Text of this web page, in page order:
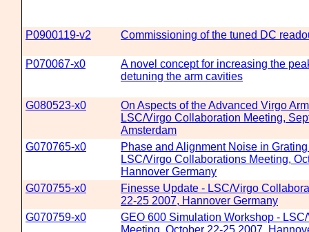
P0900119-v2 Commissioning of the tuned DC
P070067-x0
A novel concept for increasing the
detuning the arm cavities
G080523-x0
On Aspects of the Advanced Virgo
LSC/Virgo Collaboration Meeting,
Amsterdam
G070765-x0
Phase and Alignment Noise in
LSC/Virgo Collaborations Meeting,
Hannover Germany
G070755-x0
Finesse Update - LSC/Virgo
22-25 2007, Hannover Germany
G070759-x0
GEO 600 Simulation Workshop -
Meeting, October 22-25 2007,